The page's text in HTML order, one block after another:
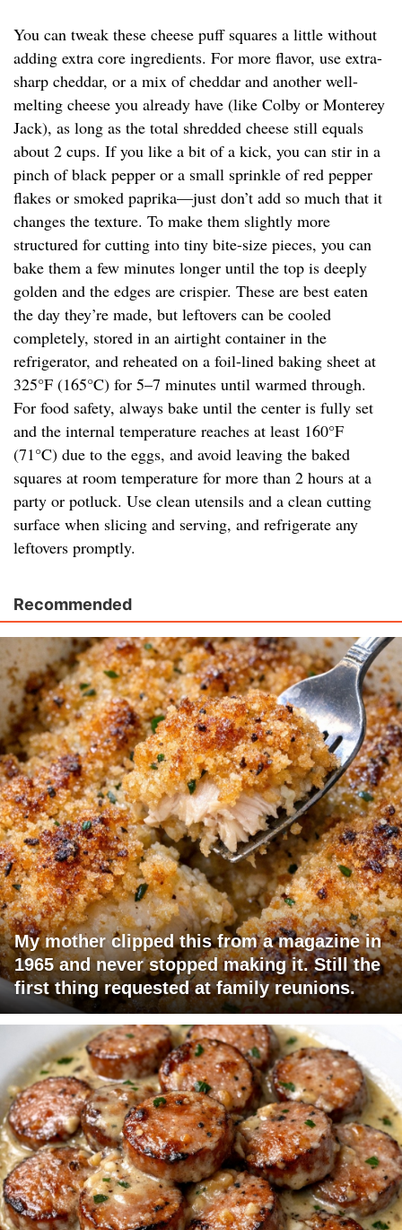
You can tweak these cheese puff squares a little without
adding extra core ingredients. For more flavor, use extra-
sharp cheddar, or a mix of cheddar and another well-
melting cheese you already have (like Colby or Monterey
Jack), as long as the total shredded cheese still equals
about 2 cups. If you like a bit of a kick, you can stir in a
pinch of black pepper or a small sprinkle of red pepper
flakes or smoked paprika—just don’t add so much that it
changes the texture. To make them slightly more
structured for cutting into tiny bite-size pieces, you can
bake them a few minutes longer until the top is deeply
golden and the edges are crispier. These are best eaten
the day they’re made, but leftovers can be cooled
completely, stored in an airtight container in the
refrigerator, and reheated on a foil-lined baking sheet at
325°F (165°C) for 5–7 minutes until warmed through.
For food safety, always bake until the center is fully set
and the internal temperature reaches at least 160°F
(71°C) due to the eggs, and avoid leaving the baked
squares at room temperature for more than 2 hours at a
party or potluck. Use clean utensils and a clean cutting
surface when slicing and serving, and refrigerate any
leftovers promptly.
Recommended
My mother clipped this from a magazine in
1965 and never stopped making it. Still the
first thing requested at family reunions.